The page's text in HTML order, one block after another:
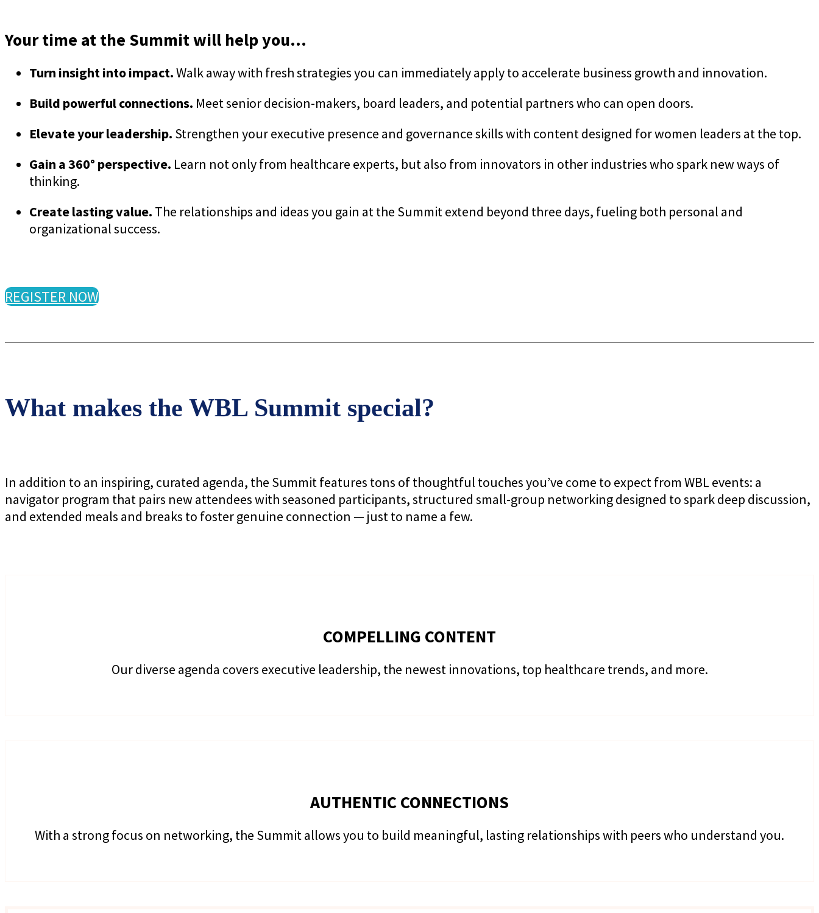
Your time at the Summit will help you...
Turn insight into impact.Walk away with fresh strategies you can immediately apply to accelerate business growth and innovation.
Build powerful connections. Meet senior decision-makers, board leaders, and potential partners who can open doors.
Elevate your leadership. Strengthen your executive presence and governance skills with content designed for women leaders at the top.
Gain a 360° perspective. Learn not only from healthcare experts, but also from innovators in other industries who spark new ways of
thinking.
Create lasting value. The relationships and ideas you gain at the Summit extend beyond three days, fueling both personal and
organizational success.
REGISTER NOW
What makes the WBL Summit special?
In addition to an inspiring, curated agenda, the Summit features tons of thoughtful touches you’ve come to expect from WBL events: a
navigator program that pairs new attendees with seasoned participants, structured small-group networking designed to spark deep discussion,
and extended meals and breaks to foster genuine connection — just to name a few.
COMPELLING CONTENT
Our diverse agenda covers executive leadership, the newest innovations, top healthcare trends, and more.
AUTHENTIC CONNECTIONS
With a strong focus on networking, the Summit allows you to build meaningful, lasting relationships with peers who understand you.